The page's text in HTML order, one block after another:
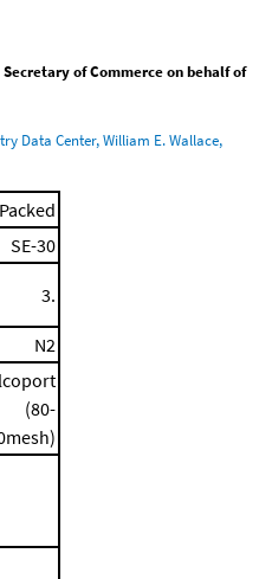
of Commerce on behalf of
Data Center, William E. Wallace,
Packed
SE-30
3.
N2
(80-